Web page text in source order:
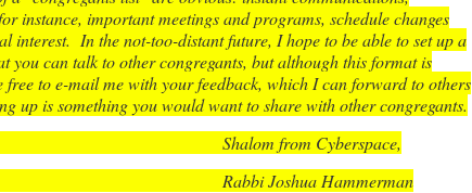
instance, important meetings and programs, schedule changes
interest. In the not-too-distant future, I hope to be able to set up a
you can talk to other congregants, but although this format is
to e-mail me with your feedback, which I can forward to others
up is something you would want to share with other congregants.
Shalom from Cyberspace,
Rabbi Joshua Hammerman